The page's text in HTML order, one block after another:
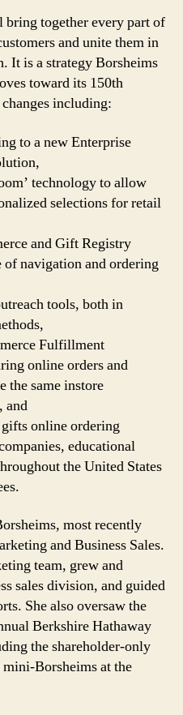
together every part of
and unite them in
It is a strategy Borsheims
toward its 150th
including:
to a new Enterprise
technology to allow
selections for retail
and Gift Registry
navigation and ordering
tools, both in
Fulfillment
online orders and
the same instore
and
online ordering
educational
the United States
most recently
and Business Sales.
team, grew and
sales division, and guided
She also oversaw the
Berkshire Hathaway
the shareholder-only
Borsheims at the